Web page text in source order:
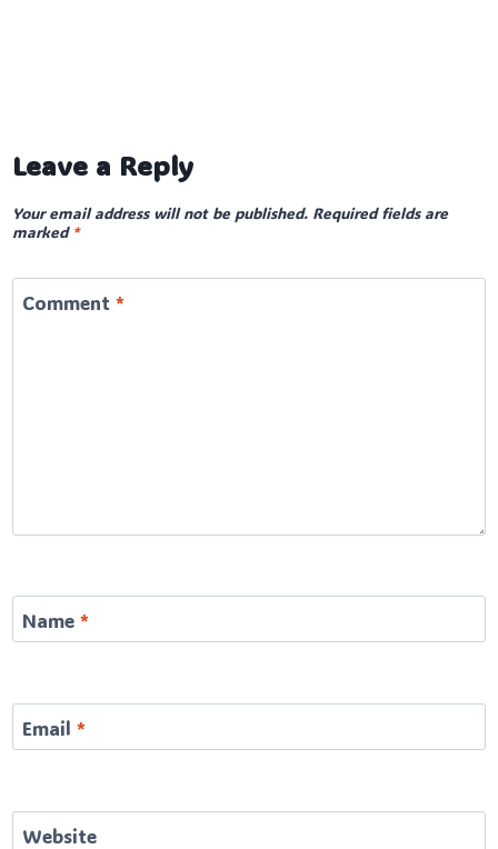
Leave a Reply
Your email address will not be published. Required fields are
marked *
Comment *
Name *
Email *
Website